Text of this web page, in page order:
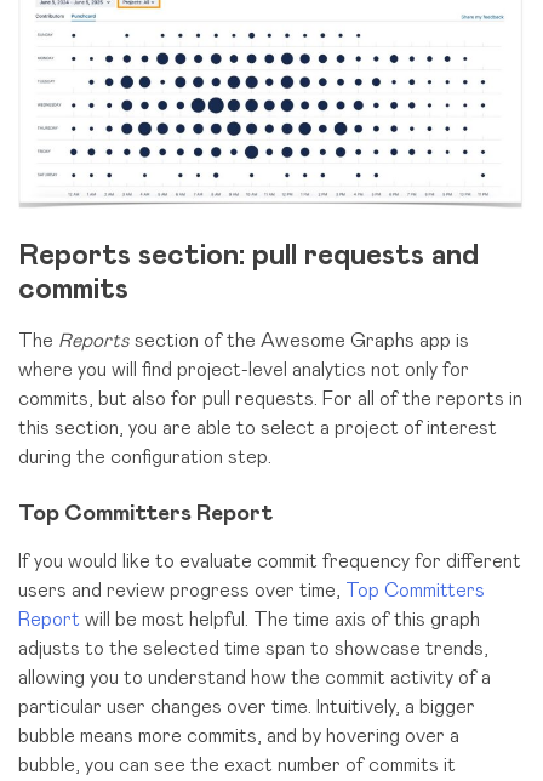
Reports section: pull requests and
commits
The Reports section of the Awesome Graphs app is
where you will find project-level analytics not only for
commits, but also for pull requests. For all of the reports in
this section, you are able to select a project of interest
during the configuration step.
Top Committers Report
If you would like to evaluate commit frequency for different
users and review progress over time,
Top Committers
Report will be most helpful. The time axis of this graph
adjusts to the selected time span to showcase trends,
allowing you to understand how the commit activity of a
particular user changes over time. Intuitively, a bigger
bubble means more commits, and by hovering over a
bubble, you can see the exact number of commits it